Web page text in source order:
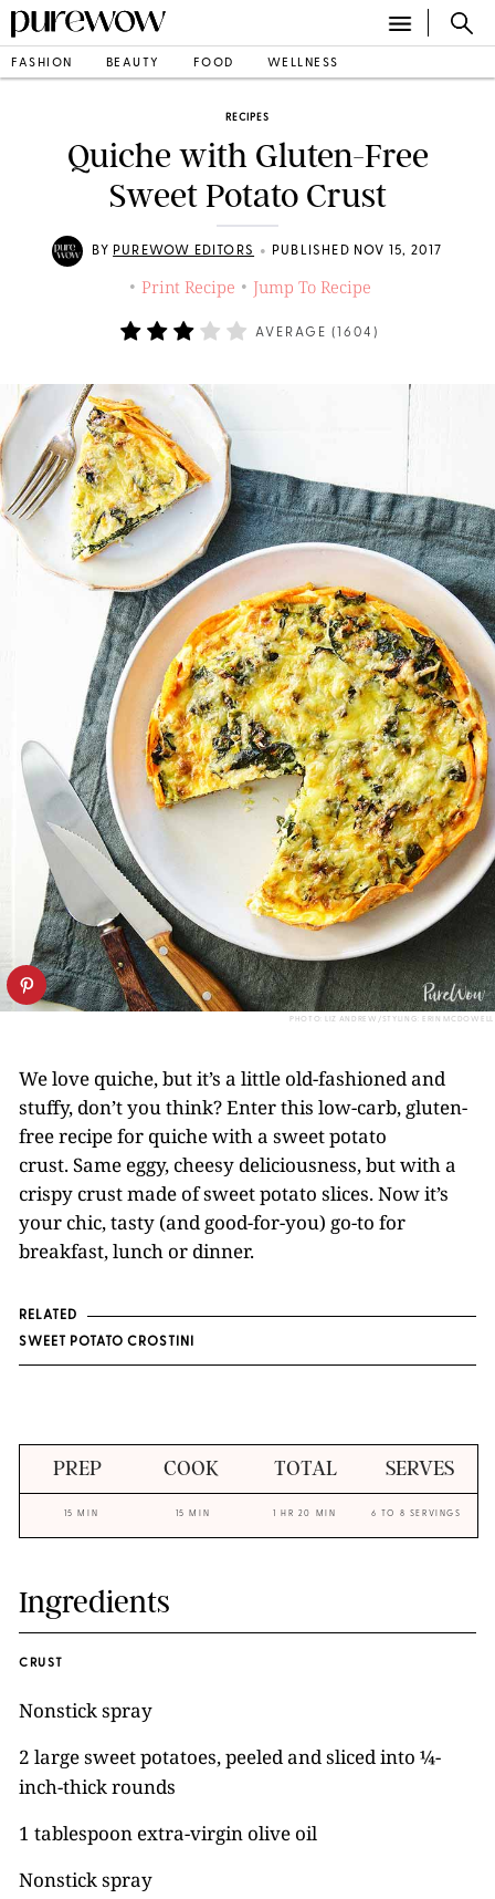
FASHION BEAUTY FOOD WELLNESS
RECIPES
Quiche with Gluten-Free
Sweet Potato Crust
BY PUREWOW EDITORS • PUBLISHED NOV 15, 2017
• Print Recipe • Jump To Recipe
AVERAGE ( 1604 )
PHOTO: LIZ ANDREW/STYLING: ERIN MCDOWELL
We love quiche, but it’s a little old-fashioned and
stuffy, don’t you think? Enter this low-carb, gluten-
free recipe for quiche with a sweet potato
crust. Same eggy, cheesy deliciousness, but with a
crispy crust made of sweet potato slices. Now it’s
your chic, tasty (and good-for-you) go-to for
breakfast, lunch or dinner.
RELATED
SWEET POTATO CROSTINI
PREP COOK TOTAL SERVES
15 MIN 15 MIN 1 HR 20 MIN 6 TO 8 SERVINGS
Ingredients
CRUST
Nonstick spray
2 large sweet potatoes, peeled and sliced into ¼-
inch-thick rounds
1 tablespoon extra-virgin olive oil
Nonstick spray